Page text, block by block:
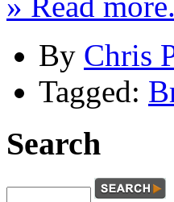
By Chris
Tagged:
Search